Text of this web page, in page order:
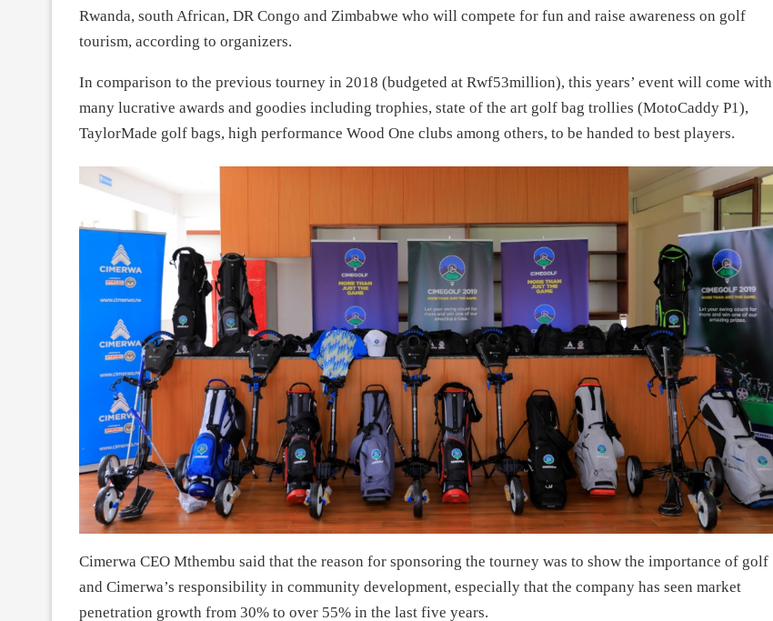
Rwanda, south African, DR Congo and Zimbabwe who will compete for fun and raise awareness on golf
tourism, according to organizers.
In comparison to the previous tourney in 2018 (budgeted at Rwf53million), this years’ event will come with
many lucrative awards and goodies including trophies, state of the art golf bag trollies (MotoCaddy P1),
TaylorMade golf bags, high performance Wood One clubs among others, to be handed to best players.
Cimerwa CEO Mthembu said that the reason for sponsoring the tourney was to show the importance of golf
and Cimerwa’s responsibility in community development, especially that the company has seen market
penetration growth from 30% to over 55% in the last five years.